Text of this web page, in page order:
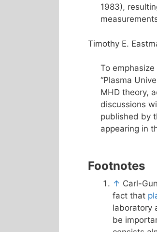
1983),
Timothy E.
To
“Plasma
MHD theory,
discussions
published by
appearing in
Footnotes
↑ Carl-
fact that
laboratory
be